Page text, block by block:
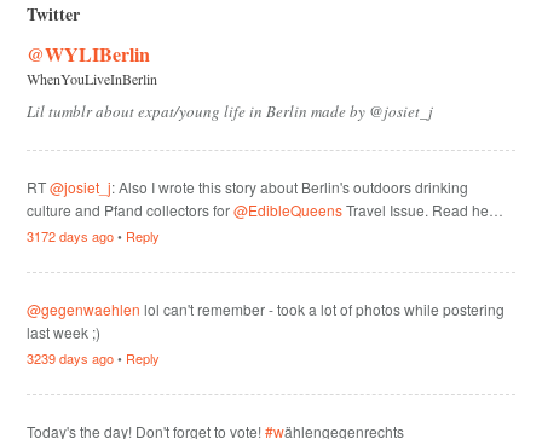
Twitter
@WYLIBerlin
WhenYouLiveInBerlin
Lil tumblr about expat/young life in Berlin made by @josiet_j
RT@josiet_j: Also I wrote this story about Berlin's outdoors drinking
culture and Pfand collectors for@EdibleQueensTravel Issue. Read he…
3172 days ago• Reply
@gegenwaehlen lol can't remember - took a lot of photos while postering
last week ;)
3239 days ago• Reply
Today's the day! Don't forget to vote!#wählengegenrechts